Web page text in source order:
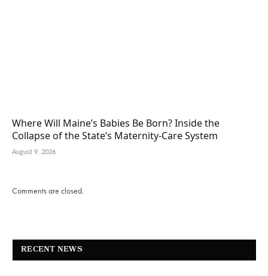
Where Will Maine’s Babies Be Born? Inside the
Collapse of the State’s Maternity-Care System
August 9, 2026
Comments are closed.
RECENT NEWS